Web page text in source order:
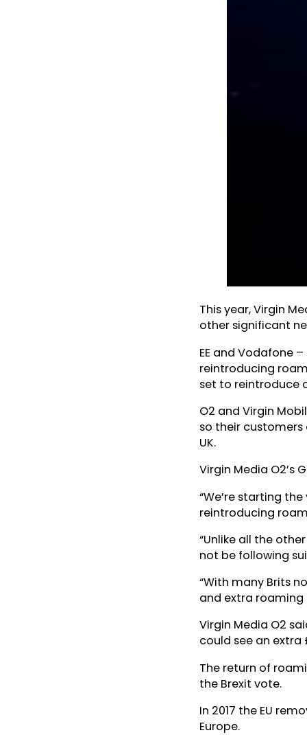
This year, Virgin
other significant
EE and Vodafone
reintroducing
set to reintroduce
O2 and Virgin
so their
UK.
Virgin Media O2’s
“We’re starting
reintroducing
“Unlike all the
not be following
“With many Brits
and extra roaming
Virgin Media O2
could see an extra
The return of
the Brexit vote.
In 2017 the EU
Europe.